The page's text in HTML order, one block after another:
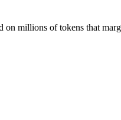
millions of tokens that